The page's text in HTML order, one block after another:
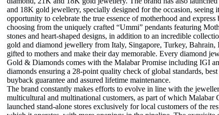
and 18K gold jewellery, specially designed for the occasion, seeing
opportunity to celebrate the true essence of motherhood and
choosing from the uniquely crafted “Ummi” pendants featuring
stones and heart-shaped designs, in addition to an incredible
gold and diamond jewellery from Italy, Singapore, Turkey, Bahrain,
gifted to mothers and make their day memorable. Every diamond
Gold & Diamonds comes with the Malabar Promise including IGI
diamonds ensuring a 28-point quality check of global standards,
buyback guarantee and assured lifetime maintenance.
The brand constantly makes efforts to evolve in line with the
multicultural and multinational customers, as part of which Malabar
launched stand-alone stores exclusively for local customers of the